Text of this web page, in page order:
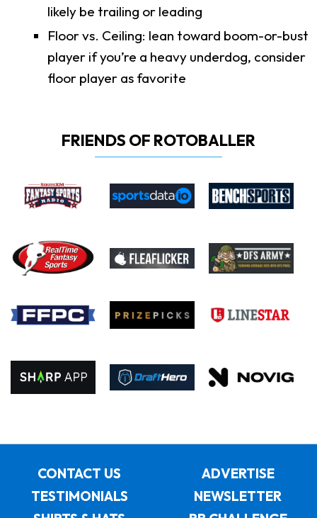
likely be trailing or leading
Floor vs. Ceiling: lean toward boom-or-bust
player if you’re a heavy underdog, consider
floor player as favorite
FRIENDS OF ROTOBALLER
CONTACT US
ADVERTISE
TESTIMONIALS
NEWSLETTER